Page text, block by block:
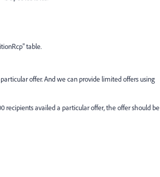
table.
offer. And we can provide limited offers using
recipients availed a particular offer, the offer should be